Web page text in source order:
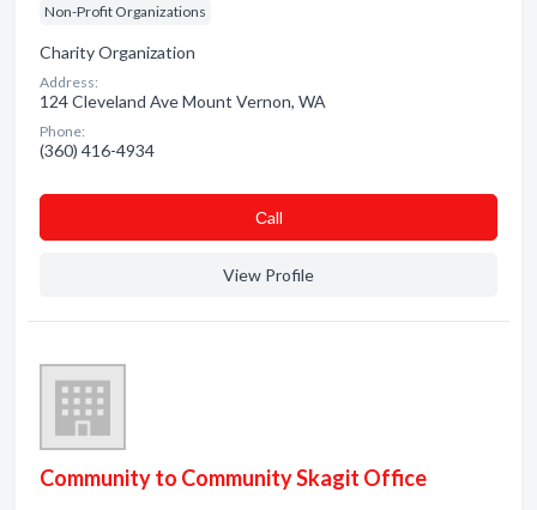
Non-Profit Organizations
Charity Organization
Address:
124 Cleveland Ave Mount Vernon, WA
Phone:
(360) 416-4934
Сall
View Profile
Community to Community Skagit Office